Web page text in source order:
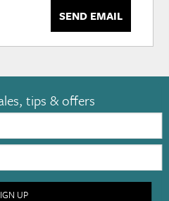
SEND EMAIL
tips & offers
UP